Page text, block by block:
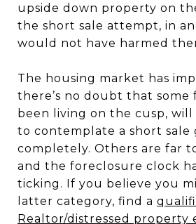
upside down property on
the short sale attempt, in
would not have harmed
The housing market has
there’s no doubt that some
been living on the cusp, will
to contemplate a short sale
completely. Others are far
and the foreclosure clock
ticking. If you believe you
latter category, find a
Realtor/distressed property